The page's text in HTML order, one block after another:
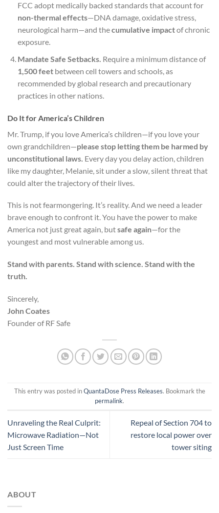
FCC adopt medically backed standards that account for
non-thermal effects—DNA damage, oxidative stress,
neurological harm—and thecumulative impactof chronic
exposure.
Mandate Safe Setbacks. Require a minimum distance of
1,500 feetbetween cell towers and schools, as
recommended by global research and precautionary
practices in other nations.
Do It for America’s Children
Mr. Trump, if you love America’s children—if you love your
own grandchildren—please stop letting them be harmed by
unconstitutional laws. Every day you delay action, children
like my daughter, Melanie, sit under a slow, silent threat that
could alter the trajectory of their lives.
This is not fearmongering. It’s reality. And we need a leader
brave enough to confront it. You have the power to make
America not just great again, butsafe again—for the
youngest and most vulnerable among us.
Stand with parents. Stand with science. Stand with the
truth.
Sincerely,
John Coates
Founder of RF Safe
This entry was posted inQuantaDose Press Releases. Bookmark the
permalink.
Unraveling the Real Culprit:
Microwave Radiation—Not
Just Screen Time
Repeal of Section 704 to
restore local power over
tower siting
ABOUT